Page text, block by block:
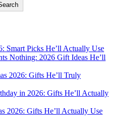
Smart Picks He’ll Actually Use
Nothing: 2026 Gift Ideas He’ll
2026: Gifts He’ll Truly
in 2026: Gifts He’ll Actually
2026: Gifts He’ll Actually Use